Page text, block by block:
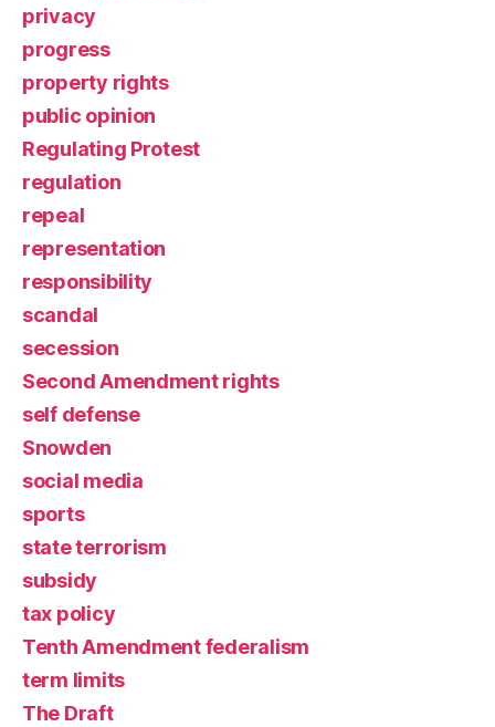
privacy
progress
property rights
public opinion
Regulating Protest
regulation
repeal
representation
responsibility
scandal
secession
Second Amendment rights
self defense
Snowden
social media
sports
state terrorism
subsidy
tax policy
Tenth Amendment federalism
term limits
The Draft